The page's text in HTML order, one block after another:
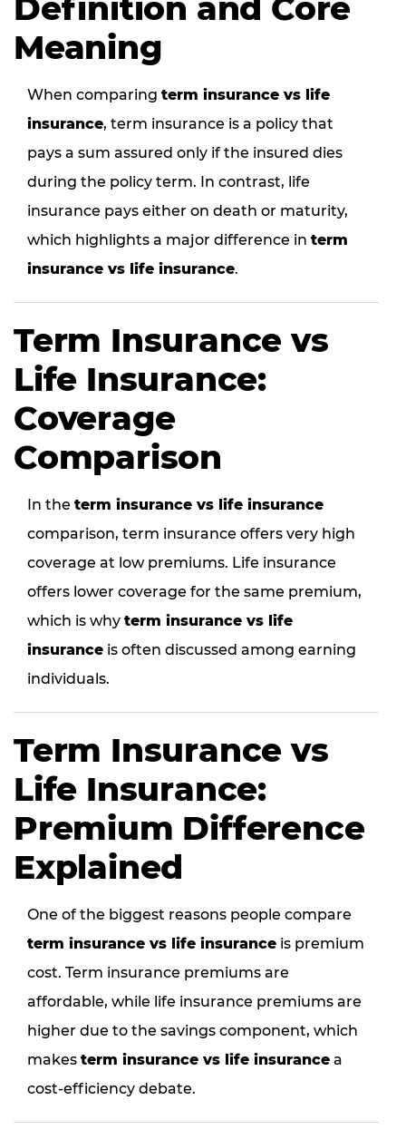
Definition and Core
Meaning
When comparing term insurance vs life
insurance, term insurance is a policy that
pays a sum assured only if the insured dies
during the policy term. In contrast, life
insurance pays either on death or maturity,
which highlights a major difference in term
insurance vs life insurance.
Term Insurance vs
Life Insurance:
Coverage
Comparison
In the term insurance vs life insurance
comparison, term insurance offers very high
coverage at low premiums. Life insurance
offers lower coverage for the same premium,
which is why term insurance vs life
insurance is often discussed among earning
individuals.
Term Insurance vs
Life Insurance:
Premium Difference
Explained
One of the biggest reasons people compare
term insurance vs life insurance is premium
cost. Term insurance premiums are
affordable, while life insurance premiums are
higher due to the savings component, which
makes term insurance vs life insurance a
cost-efficiency debate.